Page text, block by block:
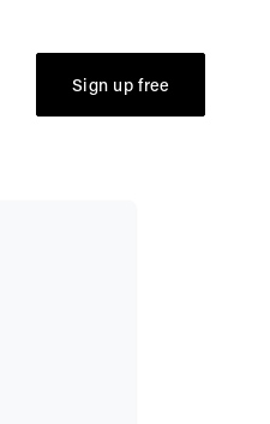
Sign up free